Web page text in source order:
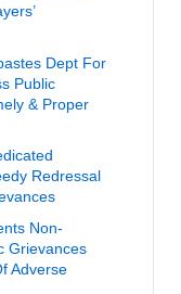
Dept For
Public
& Proper
Redressal
Non-
Grievances
Adverse